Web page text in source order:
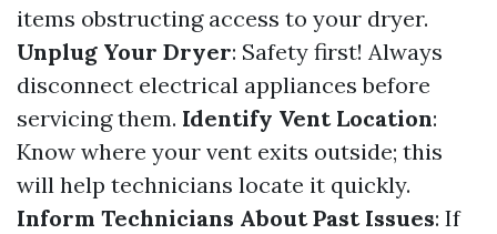
items obstructing access to your dryer.
Unplug Your Dryer: Safety first! Always
disconnect electrical appliances before
servicing them. Identify Vent Location:
Know where your vent exits outside; this
will help technicians locate it quickly.
Inform Technicians About Past Issues: If